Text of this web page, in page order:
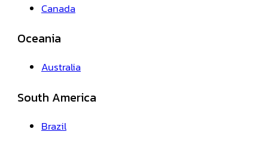
Canada
Oceania
Australia
South America
Brazil